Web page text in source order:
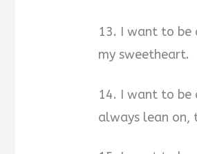
13. I want to be
my sweetheart.
14. I want to be
always lean on,